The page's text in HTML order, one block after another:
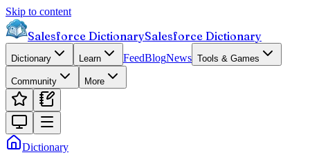
Skip to content
Salesforce DictionarySalesforce Dictionary
Dictionary Learn FeedBlogNews Tools & Games
Community More
Dictionary